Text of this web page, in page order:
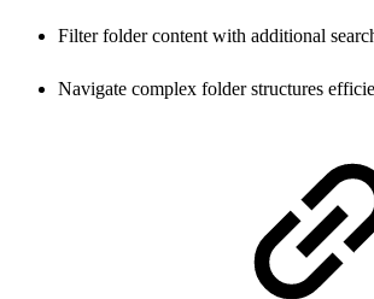
Filter folder content with additional
Navigate complex folder structures